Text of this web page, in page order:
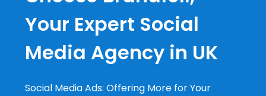
Your Expert Social
Media Agency in UK
Social Media Ads: Offering More for Your